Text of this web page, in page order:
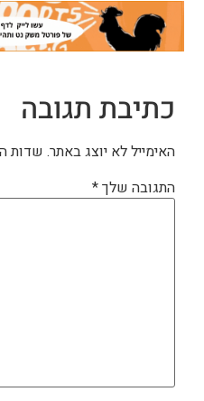
כתיבת תגובה
האימייל לא יוצג באתר. שדות
התגובה שלך*